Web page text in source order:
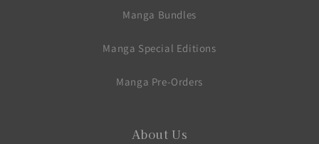
Manga Bundles
Manga Special Editions
Manga Pre-Orders
About Us